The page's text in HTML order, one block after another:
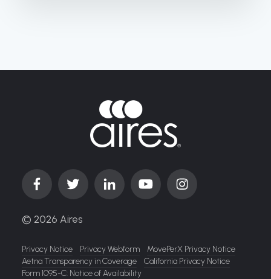
© 2026 Aires
Privacy Notice Privacy Webform
MovePerX Privacy Notice
Aetna Transparency in Coverage
California Privacy Notice
Form 1095-C: Notice of Availability